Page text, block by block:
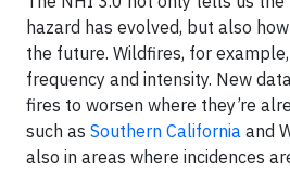
hazard has evolved, but also
the future. Wildfires, for
frequency and intensity. New
fires to worsen where they’re
such as Southern California and
also in areas where incidences